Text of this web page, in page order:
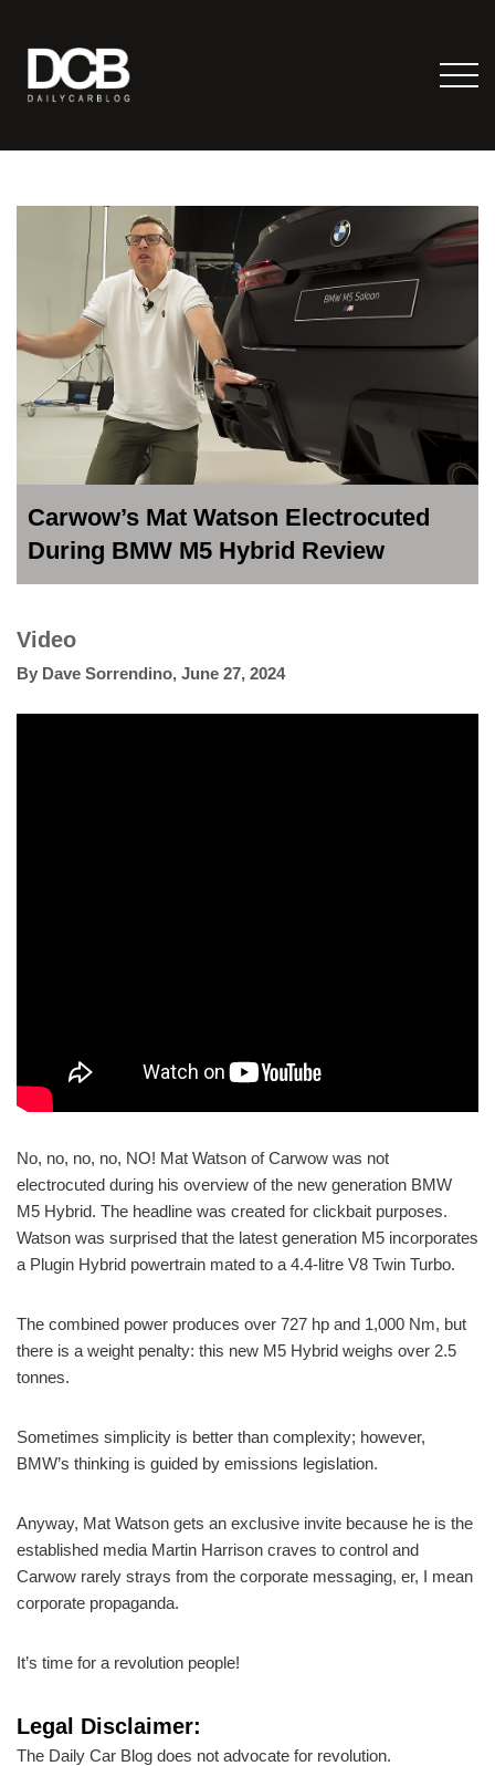
Carwow’s Mat Watson Electrocuted
During BMW M5 Hybrid Review
Video
By Dave Sorrendino, June 27, 2024
No, no, no, no, NO! Mat Watson of Carwow was not
electrocuted during his overview of the new generation BMW
M5 Hybrid. The headline was created for clickbait purposes.
Watson was surprised that the latest generation M5 incorporates
a Plugin Hybrid powertrain mated to a 4.4-litre V8 Twin Turbo.
The combined power produces over 727 hp and 1,000 Nm, but
there is a weight penalty: this new M5 Hybrid weighs over 2.5
tonnes.
Sometimes simplicity is better than complexity; however,
BMW’s thinking is guided by emissions legislation.
Anyway, Mat Watson gets an exclusive invite because he is the
established media Martin Harrison craves to control and
Carwow rarely strays from the corporate messaging, er, I mean
corporate propaganda.
It’s time for a revolution people!
Legal Disclaimer:
The Daily Car Blog does not advocate for revolution.